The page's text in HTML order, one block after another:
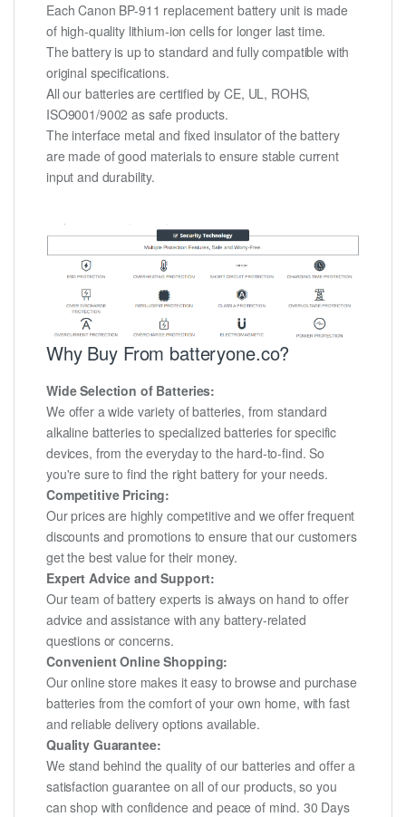
Each Canon BP-911 replacement battery unit is made
of high-quality lithium-ion cells for longer last time.
The battery is up to standard and fully compatible with
original specifications.
All our batteries are certified by CE, UL, ROHS,
ISO9001/9002 as safe products.
The interface metal and fixed insulator of the battery
are made of good materials to ensure stable current
input and durability.
Why Buy From batteryone.co?
Wide Selection of Batteries:
We offer a wide variety of batteries, from standard
alkaline batteries to specialized batteries for specific
devices, from the everyday to the hard-to-find. So
you're sure to find the right battery for your needs.
Competitive Pricing:
Our prices are highly competitive and we offer frequent
discounts and promotions to ensure that our customers
get the best value for their money.
Expert Advice and Support:
Our team of battery experts is always on hand to offer
advice and assistance with any battery-related
questions or concerns.
Convenient Online Shopping:
Our online store makes it easy to browse and purchase
batteries from the comfort of your own home, with fast
and reliable delivery options available.
Quality Guarantee:
We stand behind the quality of our batteries and offer a
satisfaction guarantee on all of our products, so you
can shop with confidence and peace of mind. 30 Days